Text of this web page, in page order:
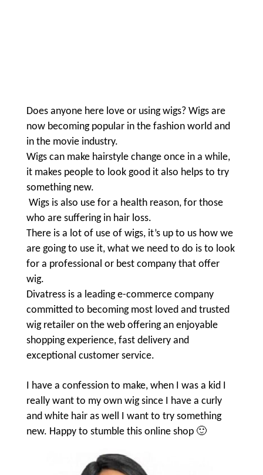
Does anyone here love or using wigs? Wigs are
now becoming popular in the fashion world and
in the movie industry.
Wigs can make hairstyle change once in a while,
it makes people to look good it also helps to try
something new.
Wigs is also use for a health reason, for those
who are suffering in hair loss.
There is a lot of use of wigs, it’s up to us how we
are going to use it, what we need to do is to look
for a professional or best company that offer
wig.
Divatress is a leading e-commerce company
committed to becoming most loved and trusted
wig retailer on the web offering an enjoyable
shopping experience, fast delivery and
exceptional customer service.
I have a confession to make, when I was a kid I
really want to my own wig since I have a curly
and white hair as well I want to try something
new. Happy to stumble this online shop 🙂